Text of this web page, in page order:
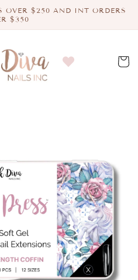
OVER $250 AND INT ORDERS
$350
Cart